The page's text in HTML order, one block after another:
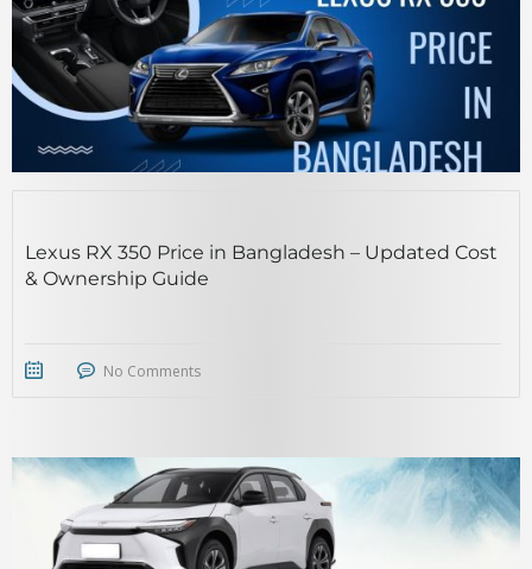
Lexus RX 350 Price in Bangladesh – Updated Cost
& Ownership Guide
No Comments